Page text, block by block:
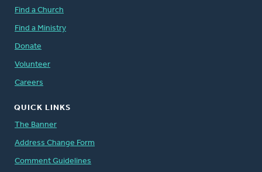
Find a Church
Find a Ministry
Donate
Volunteer
Careers
QUICK LINKS
The Banner
Address Change Form
Comment Guidelines